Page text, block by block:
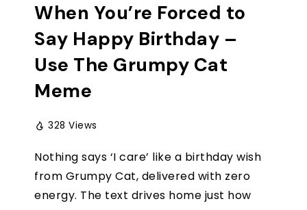
When You’re Forced to
Say Happy Birthday –
Use The Grumpy Cat
Meme
328 Views
Nothing says ‘I care’ like a birthday wish
from Grumpy Cat, delivered with zero
energy. The text drives home just how